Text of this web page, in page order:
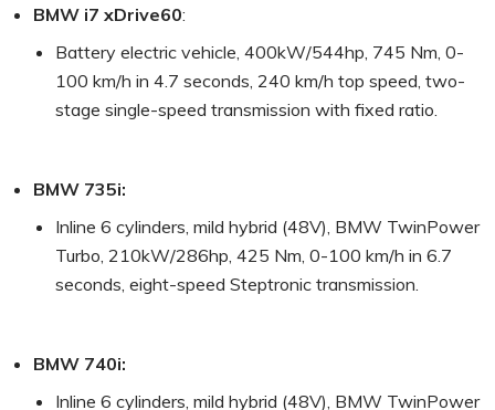
BMW i7 xDrive60:
Battery electric vehicle, 400kW/544hp, 745 Nm, 0-
100 km/h in 4.7 seconds, 240 km/h top speed, two-
stage single-speed transmission with fixed ratio.
BMW 735i:
Inline 6 cylinders, mild hybrid (48V), BMW TwinPower
Turbo, 210kW/286hp, 425 Nm, 0-100 km/h in 6.7
seconds, eight-speed Steptronic transmission.
BMW 740i:
Inline 6 cylinders, mild hybrid (48V), BMW TwinPower